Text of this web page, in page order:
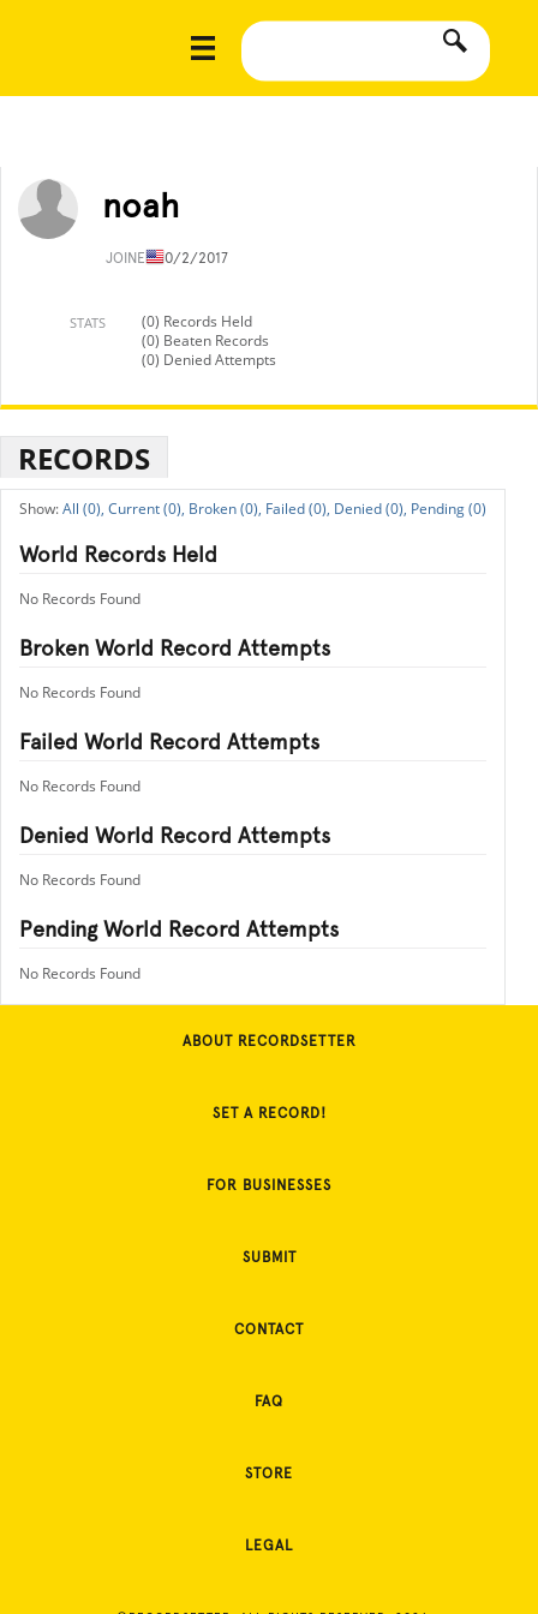
noah
JOINED10/2/2017
STATS
(0) Records Held
(0) Beaten Records
(0) Denied Attempts
RECORDS
All (0), Current (0), Broken (0), Failed (0), Denied (0), Pending (0)
World Records Held
No Records Found
Broken World Record Attempts
No Records Found
Failed World Record Attempts
No Records Found
Denied World Record Attempts
No Records Found
Pending World Record Attempts
No Records Found
ABOUT RECORDSETTER
SET A RECORD!
FOR BUSINESSES
SUBMIT
CONTACT
FAQ
STORE
LEGAL